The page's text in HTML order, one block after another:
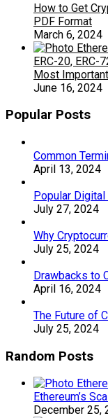
How to Get
PDF Format
March 6, 2024
ERC-20, ERC-
Most
June 16, 2024
Popular Posts
Common
April 13, 2024
Popular Digital
July 27, 2024
Why
July 25, 2024
Drawbacks to
April 16, 2024
The Future of
July 25, 2024
Random Posts
Ethereum’s
December 25,